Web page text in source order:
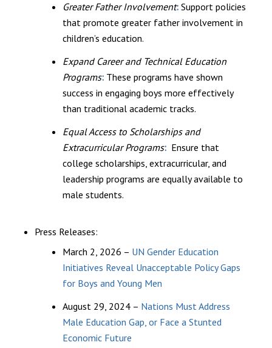
Greater Father Involvement: Support policies
that promote greater father involvement in
children’s education.
Expand Career and Technical Education
Programs: These programs have shown
success in engaging boys more effectively
than traditional academic tracks.
Equal Access to Scholarships and
Extracurricular Programs: Ensure that
college scholarships, extracurricular, and
leadership programs are equally available to
male students.
Press Releases:
March 2, 2026 – UN Gender Education
Initiatives Reveal Unacceptable Policy Gaps
for Boys and Young Men
August 29, 2024 – Nations Must Address
Male Education Gap, or Face a Stunted
Economic Future